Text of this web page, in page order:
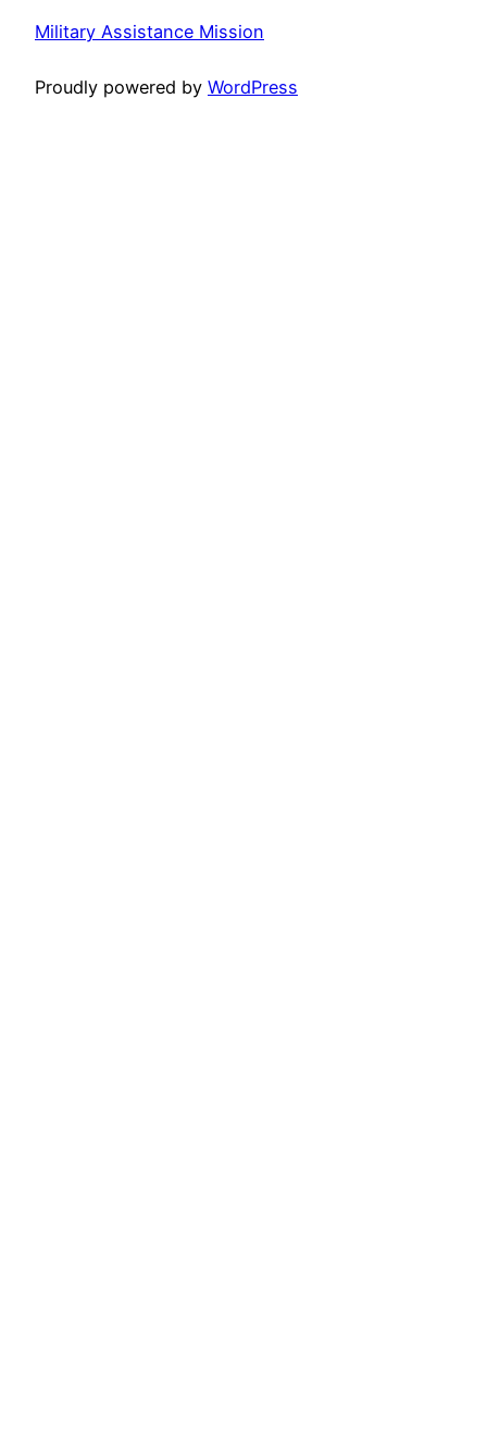
Military Assistance Mission
Proudly powered by WordPress